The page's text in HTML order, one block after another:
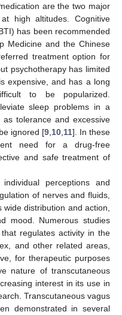
are the two major
high altitudes. Cognitive
has been recommended
Medicine and the Chinese
treatment option for
psychotherapy has limited
expensive, and has a long
to be popularized.
sleep problems in a
tolerance and excessive
ignored [9, 10, 11]. In these
need for a drug-free
and safe treatment of
perceptions and
of nerves and fluids,
distribution and action,
mood. Numerous studies
regulates activity in the
and other related areas,
for therapeutic purposes
nature of transcutaneous
interest in its use in
Transcutaneous vagus
demonstrated in several